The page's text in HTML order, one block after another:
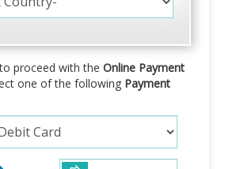
proceed with the Online Payment
one of the following Payment